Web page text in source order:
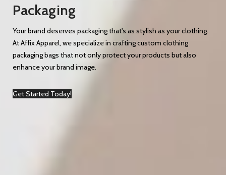
Packaging
Your brand deserves packaging that's as stylish as your clothing.
At Affix Apparel, we specialize in crafting custom clothing
packaging bags that not only protect your products but also
enhance your brand image.
Get Started Today!